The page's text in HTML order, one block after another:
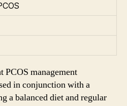
PCOS management
in conjunction with a
a balanced diet and regular